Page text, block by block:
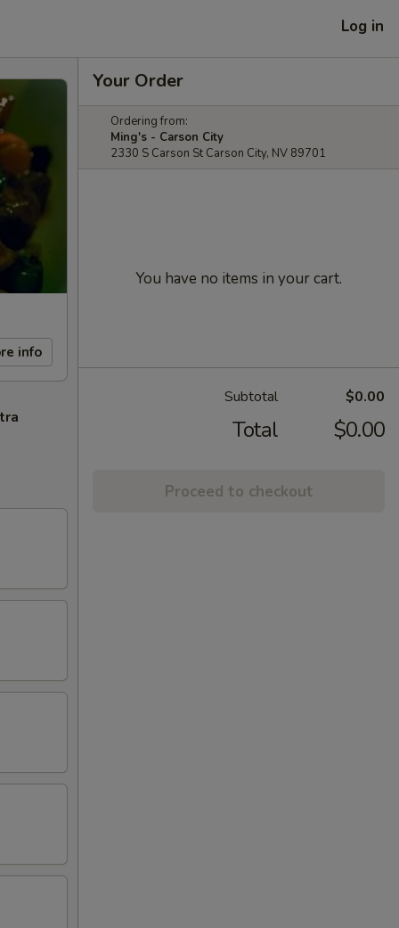
Log in
info
Your Order
Ordering from:
Ming's - Carson City
2330 S Carson St Carson City, NV 89701
You have no items in your cart.
Subtotal $0.00
Total $0.00
Proceed to checkout